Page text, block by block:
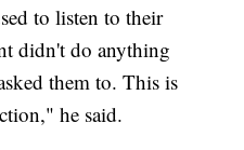
to listen to their
didn't do anything
them to. This is
he said.